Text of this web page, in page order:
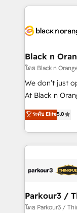
companies
data hygiene,
a global
boutique firm.
but small enough to listen.
Website design Let’s turn your CRM into your growth
engine!
Black n
โดย Black n
We don’t just
At Black n
Marketing with
BOOMS and
combination
businesses worldwide. As Elite
strategies that
companies scale
Demand generation
ระดับ Elite5.0
Parkour3 /
โดย Parkour3 /